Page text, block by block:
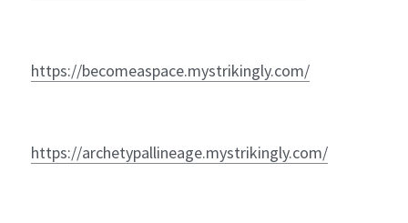
https://becomeaspace.mystrikingly.com/
https://archetypallineage.mystrikingly.com/